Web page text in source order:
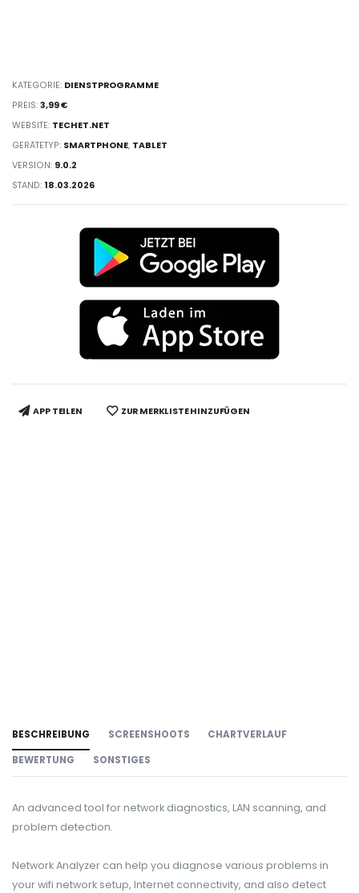
KATEGORIE: DIENST­PROGRAMME
PREIS:3,99 €
WEBSITE: TECHET.NET
GERÄTETYP: SMARTPHONE, TABLET
VERSION: 9.0.2
STAND: 18.03.2026
APP TEILEN ZUR MERKLISTE HINZUFÜGEN
BESCHREIBUNG SCREENSHOOTS CHARTVERLAUF
BEWERTUNG SONSTIGES
An advanced tool for network diagnostics, LAN scanning, and
problem detection.
Network Analyzer can help you diagnose various problems in
your wifi network setup, Internet connectivity, and also detect